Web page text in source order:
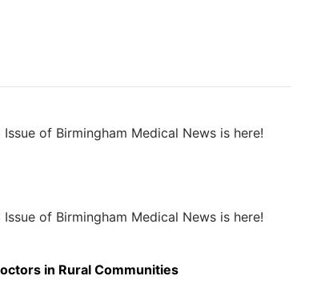
of Birmingham Medical News is here!
of Birmingham Medical News is here!
in Rural Communities